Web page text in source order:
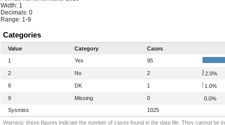
Width: 1
Decimals: 0
Range: 1-9
Categories
Value Category
Cases
1
Yes 95
2
No 2
2.0%
8
DK 1
1.0%
9
Missing 0
0.0%
Sysmiss
1025
Warning: these figures indicate the number of cases found in the data file. They cannot be